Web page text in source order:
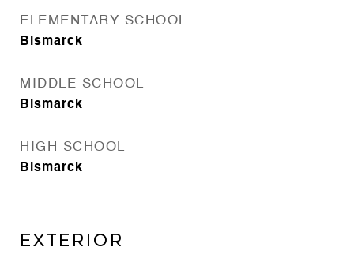
ELEMENTARY SCHOOL
Bismarck
MIDDLE SCHOOL
Bismarck
HIGH SCHOOL
Bismarck
EXTERIOR